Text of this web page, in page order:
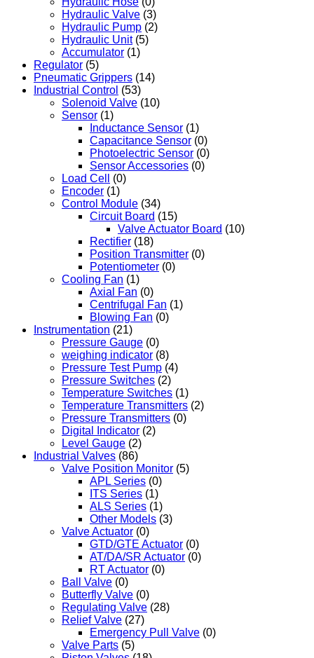
Hydraulic Valve (3)
Hydraulic Pump (2)
Hydraulic Unit (5)
Accumulator (1)
Regulator (5)
Pneumatic Grippers (14)
Industrial Control (53)
Solenoid Valve (10)
Sensor (1)
Inductance Sensor (1)
Capacitance Sensor (0)
Photoelectric Sensor (0)
Sensor Accessories (0)
Load Cell
(0)
Encoder (1)
Control Module (34)
Circuit Board (15)
Valve Actuator Board (10)
Rectifier (18)
Position Transmitter (0)
Potentiometer (0)
Cooling Fan (1)
Axial Fan (0)
Centrifugal Fan (1)
Blowing Fan (0)
Instrumentation (21)
Pressure Gauge (0)
weighing indicator (8)
Pressure Test Pump (4)
Pressure Switches (2)
Temperature Switches (1)
Temperature Transmitters (2)
Pressure Transmitters (0)
Digital Indicator (2)
Level Gauge (2)
Industrial Valves (86)
Valve Position Monitor (5)
APL Series (0)
ITS Series (1)
ALS Series (1)
Other Models (3)
Valve Actuator (0)
GTD/GTE Actuator (0)
AT/DA/SR Actuator (0)
RT Actuator (0)
Ball Valve (0)
Butterfly Valve (0)
Regulating Valve (28)
Relief Valve (27)
Emergency Pull Valve (0)
Valve Parts (5)